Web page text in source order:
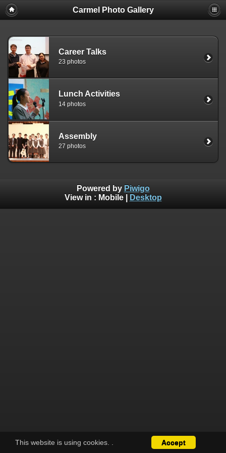
Carmel Photo Gallery
Career Talks
23 photos
Lunch Activities
14 photos
Assembly
27 photos
This website is using cookies. Accept
Powered by Piwigo
View in : Mobile| Desktop